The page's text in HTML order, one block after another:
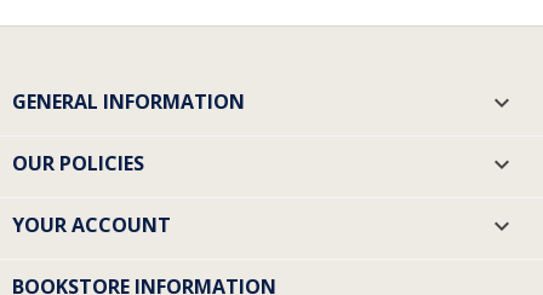
GENERAL INFORMATION 
OUR POLICIES 
YOUR ACCOUNT 
BOOKSTORE INFORMATION